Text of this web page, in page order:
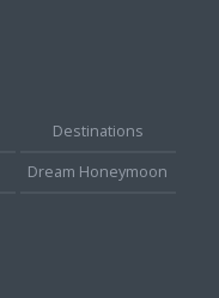
Destinations
Dream Honeymoon